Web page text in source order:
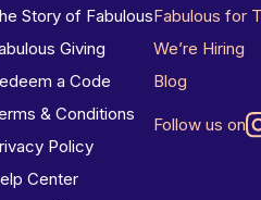
Story of Fabulous
Giving
a Code
& Conditions
Policy
Center
Fabulous for
We’re Hiring
Blog
Follow us on